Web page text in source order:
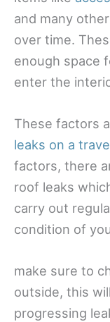
and many
over time.
enough space
enter the
These factors
leaks on a
factors, there
roof leaks
carry out
condition of
make sure to
outside, this
progressing